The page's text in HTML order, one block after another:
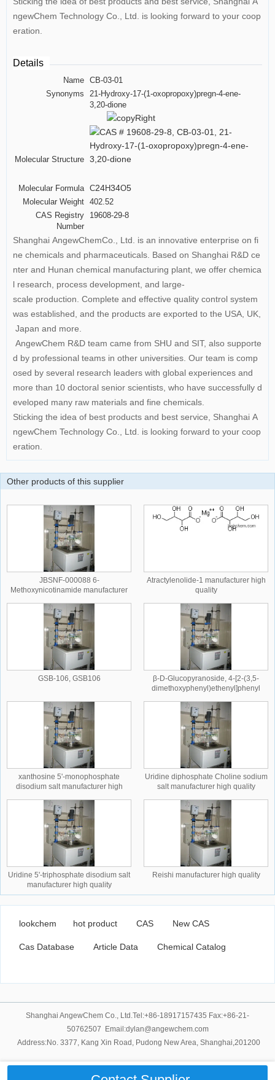
ngewChem Technology Co., Ltd. is looking forward to your coop
eration.
Details
Name CB-03-01
Synonyms
21-Hydroxy-17-(1-oxopropoxy)pregn-4-ene-
3,20-dione
Molecular Structure
Molecular Formula C24H34O5
Molecular Weight 402.52
CAS Registry
Number
19608-29-8
Shanghai AngewChemCo., Ltd. is an innovative enterprise on fi
ne chemicals and pharmaceuticals. Based on Shanghai R&D ce
nter and Hunan chemical manufacturing plant, we offer chemica
l research, process development, and large-
scale production. Complete and effective quality control system
was established, and the products are exported to the USA, UK,
Japan and more.
AngewChem R&D team came from SHU and SIT, also supporte
d by professional teams in other universities. Our team is comp
osed by several research leaders with global experiences and
more than 10 doctoral senior scientists, who have successfully d
eveloped many raw materials and fine chemicals.
Sticking the idea of best products and best service, Shanghai A
ngewChem Technology Co., Ltd. is looking forward to your coop
eration.
Other products of this supplier
JBSNF-000088 6-
Methoxynicotinamide manufacturer
Atractylenolide-1 manufacturer high
quality
GSB-106, GSB106
β-D-Glucopyranoside, 4-[2-(3,5-
dimethoxyphenyl)ethenyl]phenyl
xanthosine 5'-monophosphate
disodium salt manufacturer high
Uridine diphosphate Choline sodium
salt manufacturer high quality
Uridine 5'-triphosphate disodium salt
manufacturer high quality
Reishi manufacturer high quality
lookchem hot product CAS New CAS
Cas Database Article Data Chemical Catalog
Shanghai AngewChem Co., Ltd.Tel:+86-18917157435 Fax:+86-21-
50762507 Email:dylan@angewchem.com
Address:No. 3377, Kang Xin Road, Pudong New Area, Shanghai,201200